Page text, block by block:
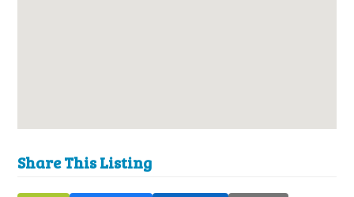
Share This Listing